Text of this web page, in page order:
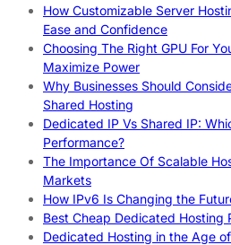
How Customizable Server
Ease and Confidence
Choosing The Right GPU For
Maximize Power
Why Businesses Should
Shared Hosting
Dedicated IP Vs Shared IP:
Performance?
The Importance Of Scalable
Markets
How IPv6 Is Changing the
Best Cheap Dedicated Hosting
Dedicated Hosting in the Age